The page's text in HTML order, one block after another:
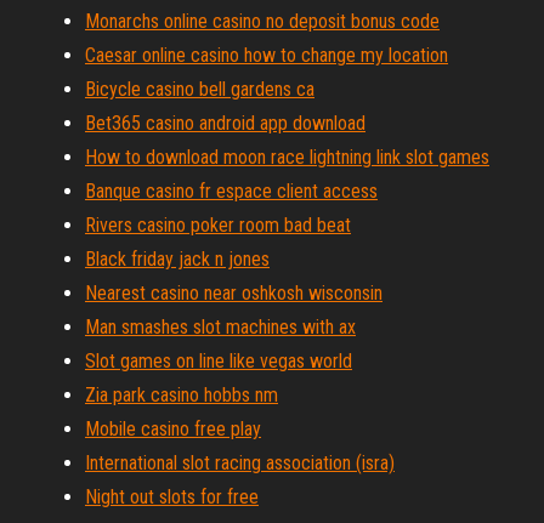
Monarchs online casino no deposit bonus code
Caesar online casino how to change my location
Bicycle casino bell gardens ca
Bet365 casino android app download
How to download moon race lightning link slot games
Banque casino fr espace client access
Rivers casino poker room bad beat
Black friday jack n jones
Nearest casino near oshkosh wisconsin
Man smashes slot machines with ax
Slot games on line like vegas world
Zia park casino hobbs nm
Mobile casino free play
International slot racing association (isra)
Night out slots for free